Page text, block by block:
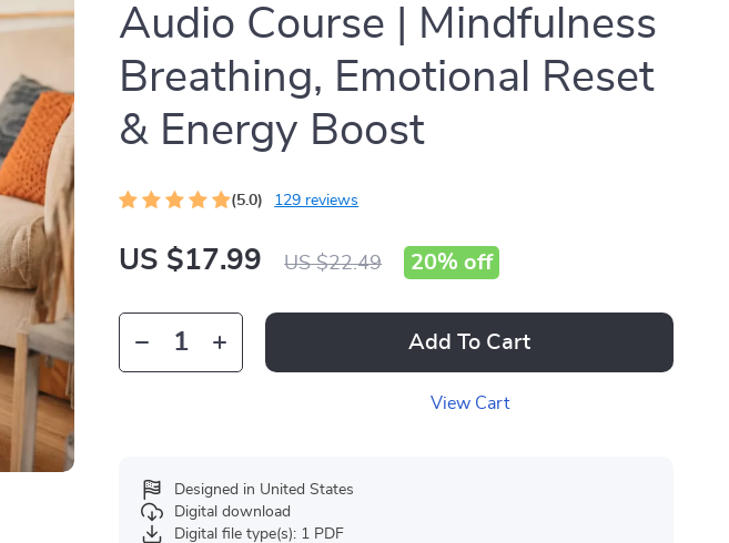
Audio Course | Mindfulness
Breathing, Emotional Reset
& Energy Boost
(5.0) 129 reviews
US $17.99 US $22.49 20% off
Add To Cart
View Cart
Designed in United States
Digital download
Digital file type(s): 1 PDF